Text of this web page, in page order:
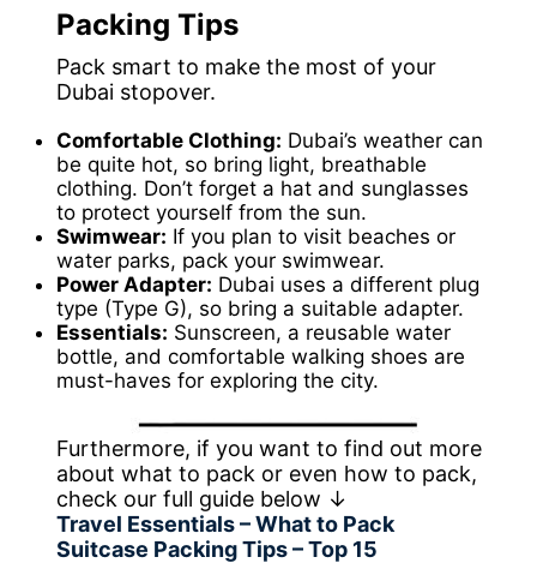
Packing Tips
Pack smart to make the most of your
Dubai stopover.
Comfortable Clothing: Dubai’s weather can
be quite hot, so bring light, breathable
clothing. Don’t forget a hat and sunglasses
to protect yourself from the sun.
Swimwear: If you plan to visit beaches or
water parks, pack your swimwear.
Power Adapter: Dubai uses a different plug
type (Type G), so bring a suitable adapter.
Essentials: Sunscreen, a reusable water
bottle, and comfortable walking shoes are
must-haves for exploring the city.
Furthermore, if you want to find out more
about what to pack or even how to pack,
check our full guide below ↓
Travel Essentials – What to Pack
Suitcase Packing Tips – Top 15